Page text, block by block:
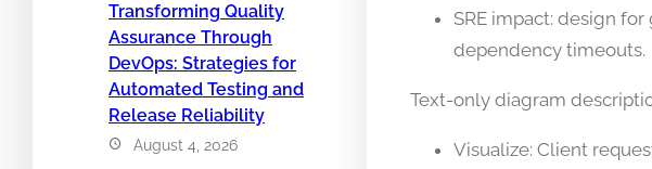
Transforming Quality
Assurance Through
DevOps: Strategies for
Automated Testing and
Release Reliability
August 4, 2026
SRE impact: design
dependency timeouts.
Text-only diagram
Visualize: Client